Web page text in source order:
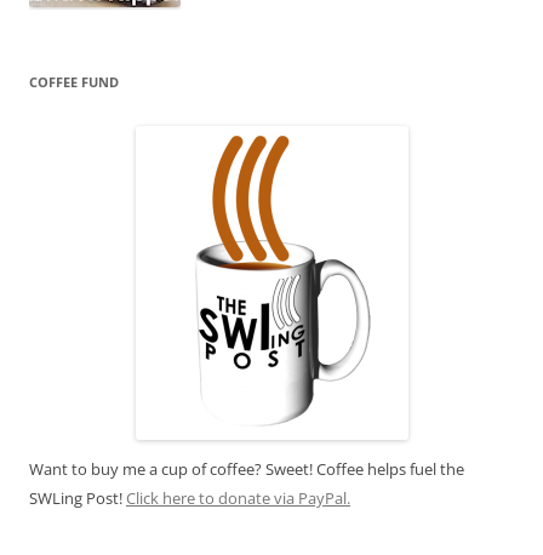
COFFEE FUND
Want to buy me a cup of coffee? Sweet! Coffee helps fuel the
SWLing Post!Click here to donate via PayPal.